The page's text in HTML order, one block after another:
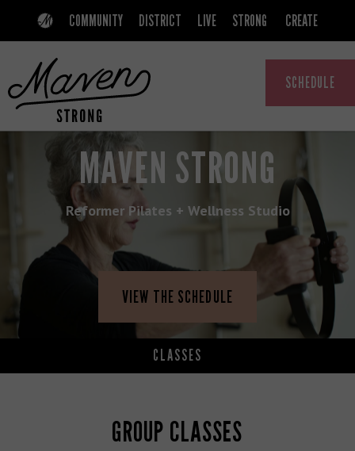
to
primary
navigation
to
content
COMMUNITY DISTRICT LIVE STRONG CREATE
MAVEN
A
COMMUNITY
EMPOWERS
SCHEDULE
MAVEN STRONG
Reformer Pilates + Wellness Studio
VIEW THE SCHEDULE
CLASSES
GROUP CLASSES